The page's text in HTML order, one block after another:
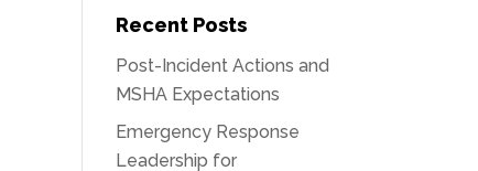
Recent Posts
Post-Incident Actions and
MSHA Expectations
Emergency Response
Leadership for